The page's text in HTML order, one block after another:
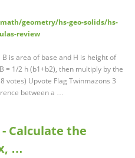
geometry/hs-geo-solids/hs-
review
is area of base and H is height of
= 1/2 h (b1+b2), then multiply by the
votes) Upvote Flag Twinmazons 3
between a …
Calculate the
…